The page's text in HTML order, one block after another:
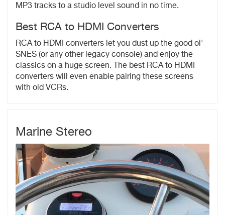
MP3 tracks to a studio level sound in no time.
Best RCA to HDMI Converters
RCA to HDMI converters let you dust up the good ol'
SNES (or any other legacy console) and enjoy the
classics on a huge screen. The best RCA to HDMI
converters will even enable pairing these screens
with old VCRs.
Marine Stereo